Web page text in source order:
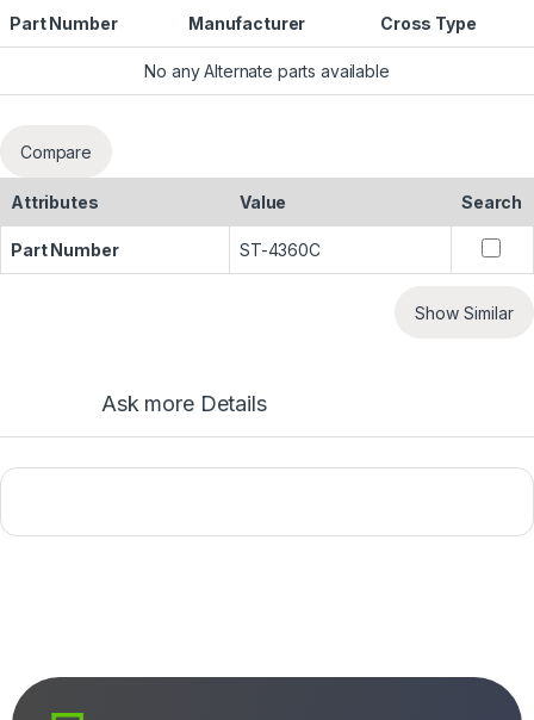
Part Number Manufacturer Cross Type
No any Alternate parts available
Compare
Attributes Value Search
Part Number ST-4360C
Show Similar
Ask more Details